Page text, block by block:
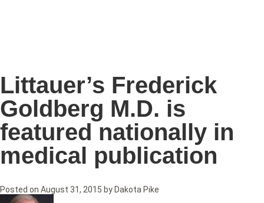
Littauer’s Frederick
Goldberg M.D. is
featured nationally in
medical publication
Posted on August 31, 2015 by Dakota Pike